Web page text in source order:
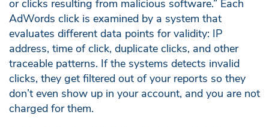
or clicks resulting from malicious software.” Each
AdWords click is examined by a system that
evaluates different data points for validity: IP
address, time of click, duplicate clicks, and other
traceable patterns. If the systems detects invalid
clicks, they get filtered out of your reports so they
don’t even show up in your account, and you are not
charged for them.